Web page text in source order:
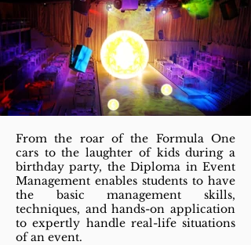
From the roar of the Formula One
cars to the laughter of kids during a
birthday party, the Diploma in Event
Management enables students to have
the basic management skills,
techniques, and hands-on application
to expertly handle real-life situations
of an event.